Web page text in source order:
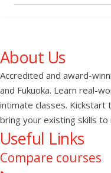
About Us
Accredited and award-
and Fukuoka. Learn real-
intimate classes. Kickstart
bring your existing skills to
Useful Links
Compare courses